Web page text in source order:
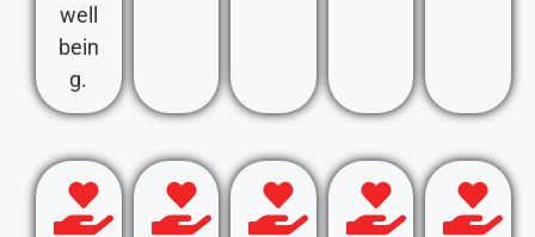
well
bein
g.